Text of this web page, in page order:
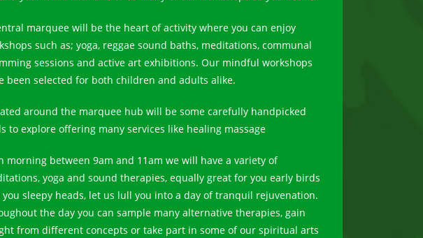
marquee will be the heart of activity where you can enjoy
such as; yoga, reggae sound baths, meditations, communal
sessions and active art exhibitions. Our mindful workshops
been selected for both children and adults alike.
around the marquee hub will be some carefully handpicked
to explore offering many services like healing massage
morning between 9am and 11am we will have a variety of
yoga and sound therapies, equally great for you early birds
you sleepy heads, let us lull you into a day of tranquil rejuvenation.
the day you can sample many alternative therapies, gain
from different concepts or take part in some of our spiritual arts